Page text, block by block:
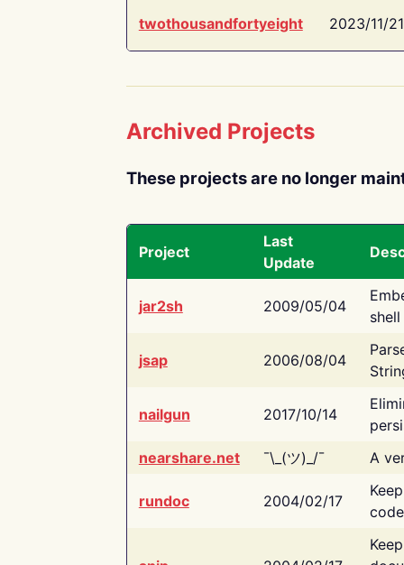
twothousandfortyeight 2023/11/21
Archived Projects
These projects are no longer
Project
Last
Update
jar2sh 2009/05/04
jsap 2006/08/04
nailgun 2017/10/14
nearshare.net
¯\_(ツ)_/¯ A
rundoc 2004/02/17